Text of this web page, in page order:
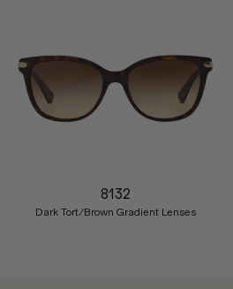
8132
Dark Tort/Brown Gradient Lenses